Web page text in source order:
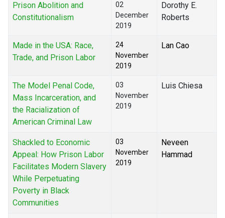
Prison Abolition and
Constitutionalism
02
December
2019
Dorothy E.
Roberts
Made in the USA: Race,
Trade, and Prison Labor
24
November
2019
Lan Cao
The Model Penal Code,
Mass Incarceration, and
the Racialization of
American Criminal Law
03
November
2019
Luis Chiesa
Shackled to Economic
Appeal: How Prison Labor
Facilitates Modern Slavery
While Perpetuating
Poverty in Black
Communities
03
November
2019
Neveen
Hammad